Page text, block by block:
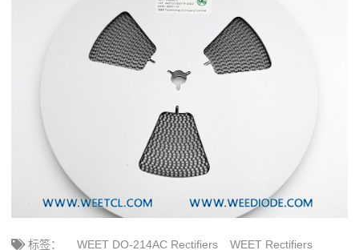
标签： WEET DO-214AC Rectifiers
WEET Rectifiers